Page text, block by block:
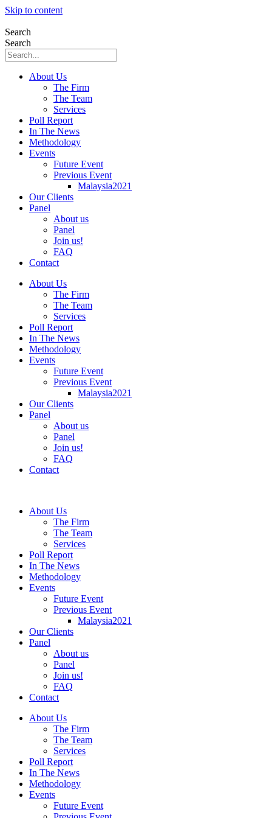
Skip to content
Search
Search
About Us
The Firm
The Team
Services
Poll Report
In The News
Methodology
Events
Future Event
Previous Event
Malaysia2021
Our Clients
Panel
About us
Panel
Join us!
FAQ
Contact
About Us
The Firm
The Team
Services
Poll Report
In The News
Methodology
Events
Future Event
Previous Event
Malaysia2021
Our Clients
Panel
About us
Panel
Join us!
FAQ
Contact
About Us
The Firm
The Team
Services
Poll Report
In The News
Methodology
Events
Future Event
Previous Event
Malaysia2021
Our Clients
Panel
About us
Panel
Join us!
FAQ
Contact
About Us
The Firm
The Team
Services
Poll Report
In The News
Methodology
Events
Future Event